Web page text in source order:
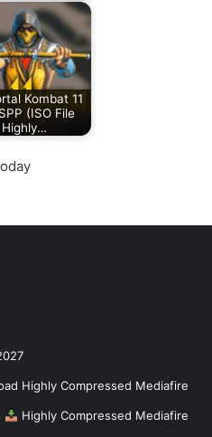
Kombat 11
(ISO File
Highly…
Highly Compressed Mediafire
Highly Compressed Mediafire